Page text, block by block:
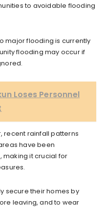
to avoidable flooding
major flooding is currently
flooding may occur if
Loses Personnel
recent rainfall patterns
have been
it crucial for
secure their homes by
leaving, and to wear